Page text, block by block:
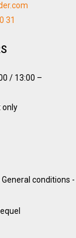
31
/ 13:00 –
only
General conditions -